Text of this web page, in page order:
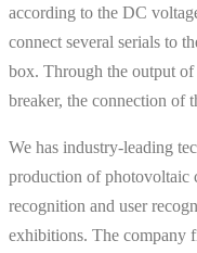
according to the DC
connect several serials to
box. Through the output
breaker, the connection of
We has industry-leading
production of photovoltaic
recognition and user
exhibitions. The company